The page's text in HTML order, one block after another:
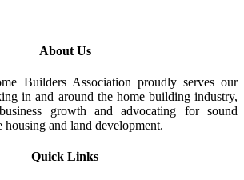
About Us
Builders Association proudly serves our
in and around the home building industry,
business growth and advocating for sound
and land development.
Quick Links